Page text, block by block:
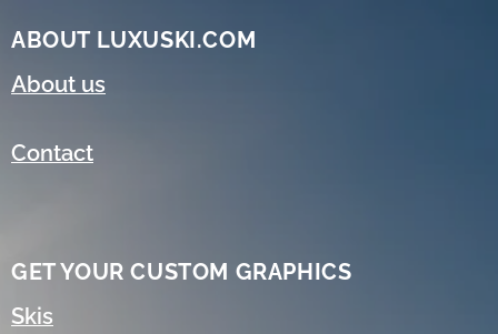
ABOUT LUXUSKI.COM
About us
Contact
GET YOUR CUSTOM GRAPHICS
Skis